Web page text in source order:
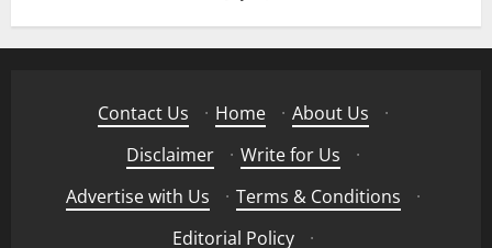
Contact Us · Home · About Us
·
Disclaimer
· Write for Us
·
Advertise with Us
· Terms & Conditions
·
Editorial Policy
·